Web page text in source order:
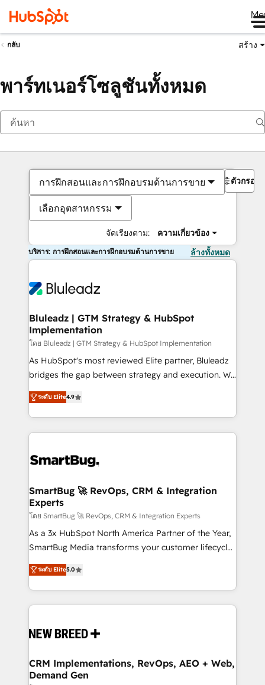
กลับ สร้าง
พาร์ทเนอร์โซลูชันทั้งหมด
การฝึกสอนและการฝึกอบรมด้านการขาย
เลือกอุตสาหกรรม
จัดเรียงตาม: ความเกี่ยวข้อง
ตัวกรอง
บริการ: การฝึกสอนและการฝึกอบรมด้านการขาย ล้างทั้งหมด
Bluleadz | GTM Strategy & HubSpot
Implementation
โดย Bluleadz | GTM Strategy & HubSpot Implementation
As HubSpot's most reviewed Elite partner, Bluleadz
bridges the gap between strategy and execution. We
don't just "set up tools" — we install the GTM
Operating System (GTM OS) to align your leadership
and engineer a portal that drives predictable
revenue velocity. 🚀 GTM Strategy & Alignment
stalling growth. Fix your ICP, Math, and Story to stop
Scalable Architecture: Zero-technical-debt setup
across all Hubs, validated by our 7 HubSpot
Accreditations. AI-Powered RevOps: Breeze AI,
custom AI agents, and high-integrity migrations for
total reporting clarity. Security & Compliance: SOC 2
security. 🏆 Why Bluleadz? GTM OS Partner | 16+
Years Experience | 1,000+ Five-Star Reviews
ระดับ Elite4.9
SmartBug 🚀 RevOps, CRM & Integration
Experts
โดย SmartBug 🚀 RevOps, CRM & Integration Experts
As a 3x HubSpot North America Partner of the Year,
SmartBug Media transforms your customer lifecycle
into a revenue engine. Our unified ecosystem
includes specialized divisions Globalia (AI &
Software) and Point Success Media (Paid Media),
making this the official home for all three brands. 🔄
and system integrations powered by Globalia’s
trainers to drive platform adoption. 📈 Revenue
Generation - Full-funnel marketing and high-
ระดับ Elite5.0
CRM Implementations, RevOps, AEO + Web,
Demand Gen